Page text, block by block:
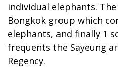
individual elephants.
Bongkok group which
elephants, and finally 1
frequents the Sayeung
Regency.